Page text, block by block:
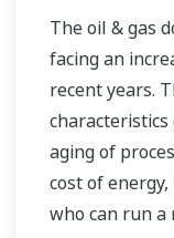
The oil & gas
facing an
recent years.
characteristics
aging of
cost of
who can run a